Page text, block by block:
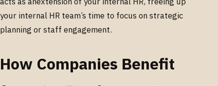
your internal HR team’s time to focus on strategic
planning or staff engagement.
How Companies Benefit